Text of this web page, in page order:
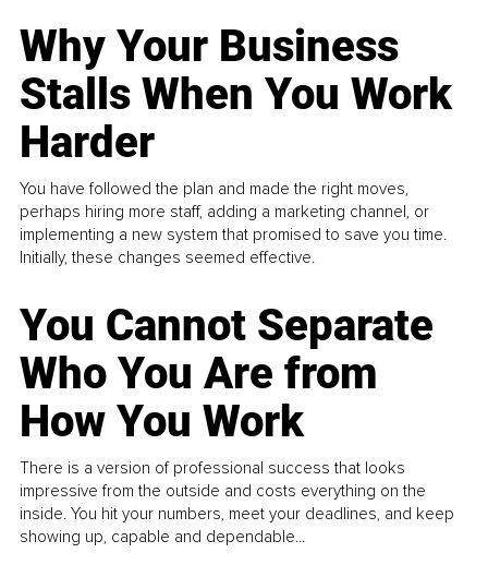
Why Your Business
Stalls When You Work
Harder
You have followed the plan and made the right moves,
perhaps hiring more staff, adding a marketing channel, or
implementing a new system that promised to save you time.
Initially, these changes seemed effective.
You Cannot Separate
Who You Are from
How You Work
There is a version of professional success that looks
impressive from the outside and costs everything on the
inside. You hit your numbers, meet your deadlines, and keep
showing up, capable and dependable...